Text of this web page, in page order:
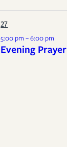
27
5:00 pm – 6:00 pm
Evening Prayer